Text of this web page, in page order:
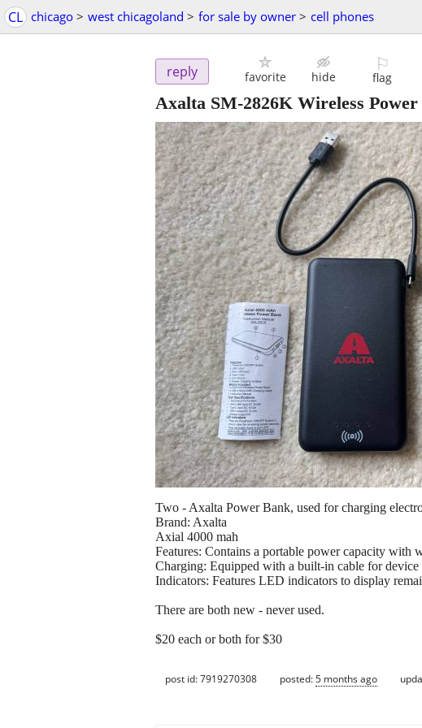
CL chicago > west chicagoland > for sale by owner > cell phones
reply favorite hide
⚐
flag
Axalta SM-2826K Wireless
Two - Axalta Power Bank, used for charging
Brand: Axalta
Axial 4000 mah
Features: Contains a portable power capacity with
Charging: Equipped with a built-in cable for device
Indicators: Features LED indicators to display
There are both new - never used.
$20 each or both for $30
post id: 7919270308 posted:5 months ago